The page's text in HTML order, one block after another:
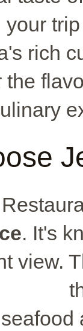
your
rich
the
. It's
view.